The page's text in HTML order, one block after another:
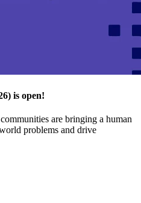
is open!
are bringing a human
problems and drive